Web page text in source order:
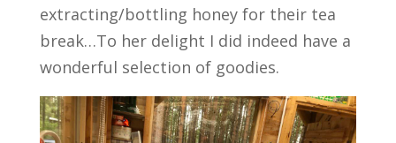
extracting/bottling honey for their tea
break…To her delight I did indeed have a
wonderful selection of goodies.